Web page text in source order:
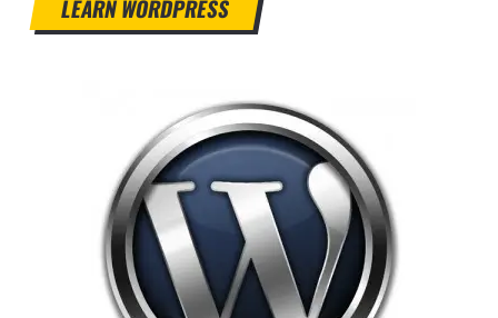
LEARN WORDPRESS